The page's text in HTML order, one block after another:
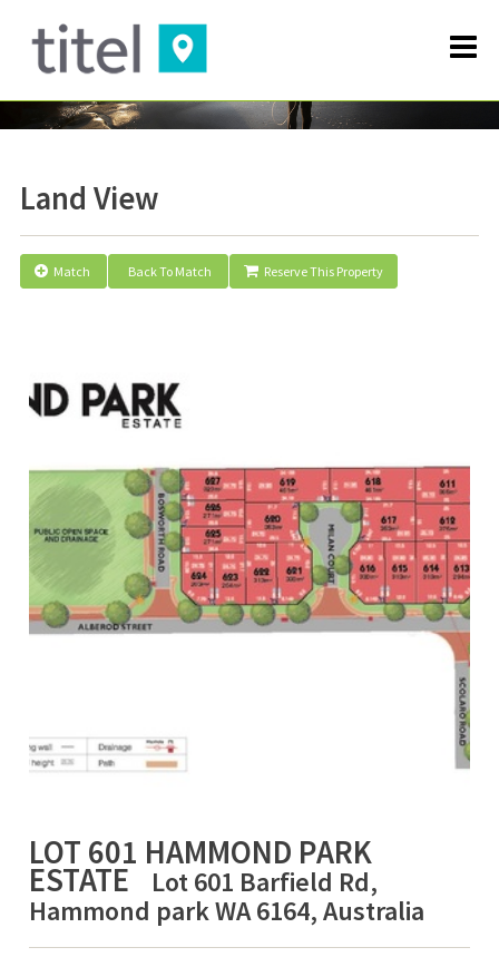
Land View
Match Back To Match Reserve This Property
LOT 601 HAMMOND PARK
ESTATE
Lot 601 Barfield Rd,
Hammond park WA 6164, Australia